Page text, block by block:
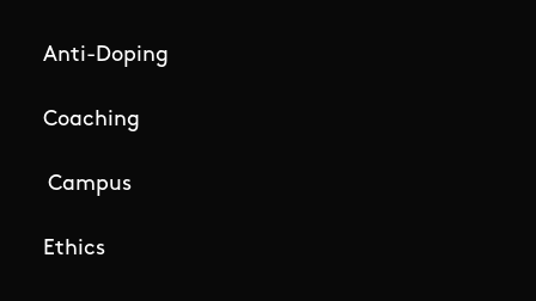
Anti-Doping
Coaching
Campus
Ethics